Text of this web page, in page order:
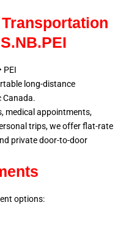
PEI
long-distance
Canada.
medical appointments,
trips, we offer flat-rate
private door-to-door
options: